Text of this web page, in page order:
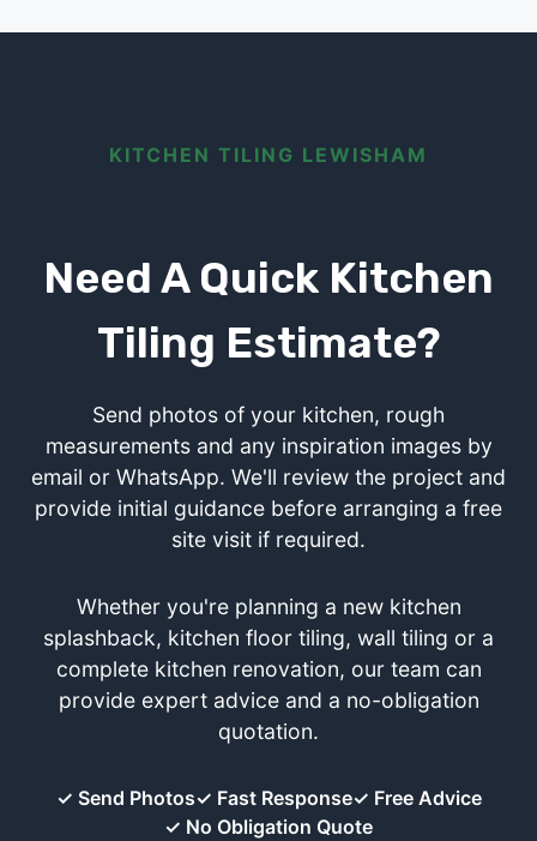
KITCHEN TILING LEWISHAM
Need A Quick Kitchen
Tiling Estimate?
Send photos of your kitchen, rough
measurements and any inspiration images by
email or WhatsApp. We'll review the project and
provide initial guidance before arranging a free
site visit if required.
Whether you're planning a new kitchen
splashback, kitchen floor tiling, wall tiling or a
complete kitchen renovation, our team can
provide expert advice and a no-obligation
quotation.
✓ Send Photos✓ Fast Response✓ Free Advice
✓ No Obligation Quote